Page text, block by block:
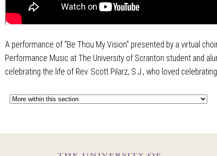
A performance of "Be Thou My Vision" presented by a virtual
Performance Music at The University of Scranton student and
celebrating the life of Rev. Scott Pilarz, S.J., who loved